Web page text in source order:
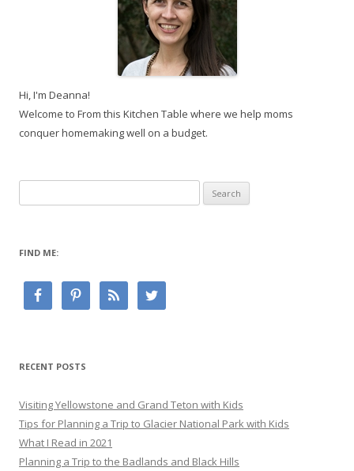
Hi, I'm Deanna!
Welcome to From this Kitchen Table where we help moms
conquer homemaking well on a budget.
for:
FIND ME:
RECENT POSTS
Visiting Yellowstone and Grand Teton with Kids
Tips for Planning a Trip to Glacier National Park with Kids
What I Read in 2021
Planning a Trip to the Badlands and Black Hills